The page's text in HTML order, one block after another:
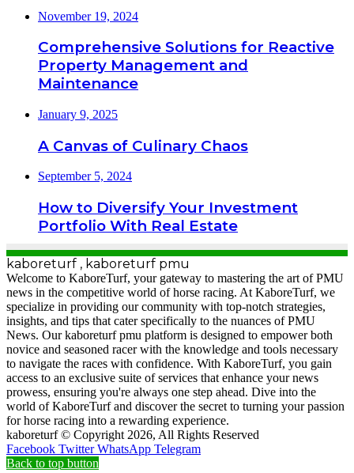
November 19, 2024
Comprehensive Solutions for Reactive
Property Management and
Maintenance
January 9, 2025
A Canvas of Culinary Chaos
September 5, 2024
How to Diversify Your Investment
Portfolio With Real Estate
kaboreturf , kaboreturf pmu
Welcome to KaboreTurf, your gateway to mastering the art of PMU
news in the competitive world of horse racing. At KaboreTurf, we
specialize in providing our community with top-notch strategies,
insights, and tips that cater specifically to the nuances of PMU
News. Our kaboreturf pmu platform is designed to empower both
novice and seasoned racer with the knowledge and tools necessary
to navigate the races with confidence. With KaboreTurf, you gain
access to an exclusive suite of services that enhance your news
prowess, ensuring you're always one step ahead. Dive into the
world of KaboreTurf and discover the secret to turning your passion
for horse racing into a rewarding experience.
kaboreturf © Copyright 2026, All Rights Reserved
Facebook Twitter WhatsApp Telegram
Back to top button